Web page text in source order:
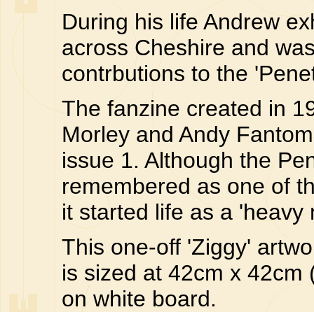
During his life Andrew
across Cheshire and
contrbutions to the
The fanzine created in
Morley and Andy
issue 1. Although the
remembered as one of
it started life as a 'heavy
This one-off 'Ziggy'
is sized at 42cm x
on white board.